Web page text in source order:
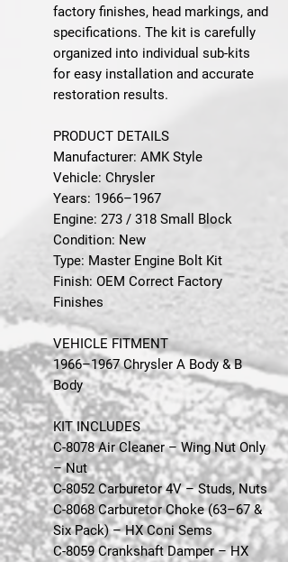
factory finishes, head markings, and
specifications. The kit is carefully
organized into individual sub-kits
for easy installation and accurate
restoration results.
PRODUCT DETAILS
Manufacturer: AMK Style
Vehicle: Chrysler
Years: 1966–1967
Engine: 273 / 318 Small Block
Condition: New
Type: Master Engine Bolt Kit
Finish: OEM Correct Factory
Finishes
VEHICLE FITMENT
1966–1967 Chrysler A Body & B
Body
KIT INCLUDES
C-8078 Air Cleaner – Wing Nut Only
– Nut
C-8052 Carburetor 4V – Studs, Nuts
C-8068 Carburetor Choke (63–67 &
Six Pack) – HX Coni Sems
C-8059 Crankshaft Damper – HX